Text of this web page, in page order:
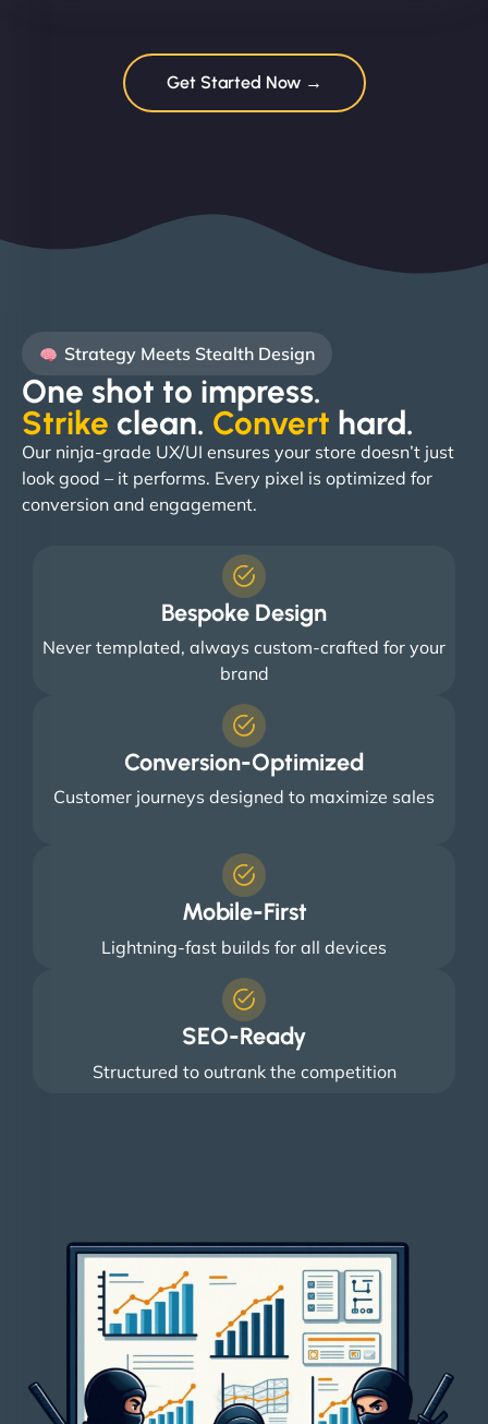
Get Started Now →
Strategy Meets Stealth Design
One shot to impress.
Strike clean. Convert hard. ​
Our ninja-grade UX/UI ensures your store doesn’t just
look good – it performs. Every pixel is optimized for
conversion and engagement.
Bespoke Design
Never templated, always custom-crafted for your
brand
Conversion-Optimized
Customer journeys designed to maximize sales
Mobile-First
Lightning-fast builds for all devices
SEO-Ready
Structured to outrank the competition